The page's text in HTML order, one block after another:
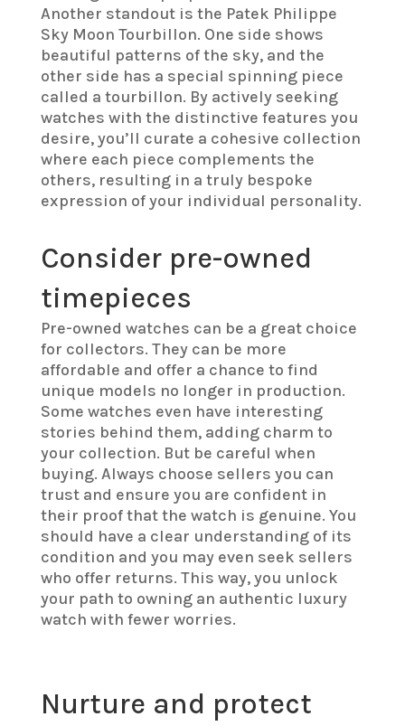
Another standout is the Patek Philippe
Sky Moon Tourbillon. One side shows
beautiful patterns of the sky, and the
other side has a special spinning piece
called a tourbillon. By actively seeking
watches with the distinctive features you
desire, you’ll curate a cohesive collection
where each piece complements the
others, resulting in a truly bespoke
expression of your individual personality.
Consider pre-owned
timepieces
Pre-owned watches can be a great choice
for collectors. They can be more
affordable and offer a chance to find
unique models no longer in production.
Some watches even have interesting
stories behind them, adding charm to
your collection. But be careful when
buying. Always choose sellers you can
trust and ensure you are confident in
their proof that the watch is genuine. You
should have a clear understanding of its
condition and you may even seek sellers
who offer returns. This way, you unlock
your path to owning an authentic luxury
watch with fewer worries.
Nurture and protect